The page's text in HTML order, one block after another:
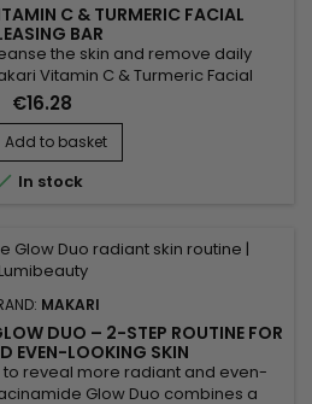
C & TURMERIC FACIAL
BAR
the skin and remove daily
Vitamin C & Turmeric Facial
enhancing facial cleansing bar
and healthier-looking skin. Its
C, Turmeric, Shea Butter
Citrate, Spinach Extract and
€16.28
Add to basket
In stock
MAKARI
DUO – 2-STEP ROUTINE FOR
EVEN-LOOKING SKIN
reveal more radiant and even-
Glow Duo combines a